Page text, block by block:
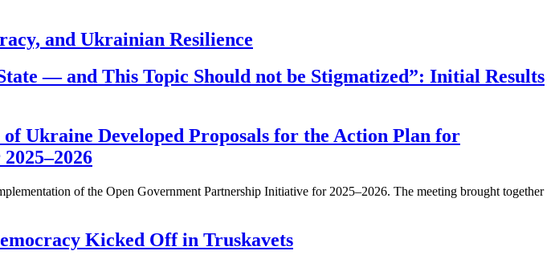
and Ukrainian Resilience
— and This Topic Should not be Stigmatized”: Initial Results
Ukraine Developed Proposals for the Action Plan for
of the Open Government Partnership Initiative for 2025–2026. The meeting brought together
Kicked Off in Truskavets